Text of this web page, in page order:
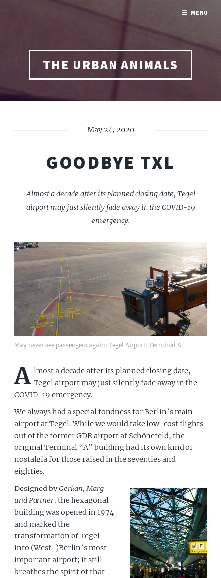
THE URBAN ANIMALS
May 24, 2020
GOODBYE TXL
Almost a decade after its planned closing date, Tegel
airport may just silently fade away in the COVID-19
emergency.
May never see passengers again: Tegel Airport, Terminal A
A lmost a decade after its planned closing date,
Tegel airport may just silently fade away in the
COVID-19 emergency.
We always had a special fondness for Berlin’s main
airport at Tegel. While we would take low-cost flights
out of the former GDR airport at Schönefeld, the
original Terminal “A” building had its own kind of
nostalgia for those raised in the seventies and
eighties.
Designed byGerkan, Marg
und Partner, the hexagonal
building was opened in 1974
and marked the
transformation of Tegel
into (West-)Berlin’s most
important airport; it still
breathes the spirit of that
MENU